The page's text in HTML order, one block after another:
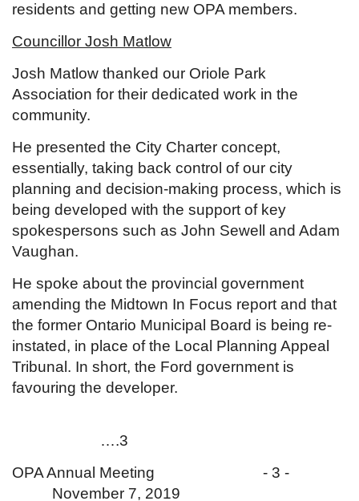
residents and getting new OPA members.
Councillor Josh Matlow
Josh Matlow thanked our Oriole Park
Association for their dedicated work in the
community.
He presented the City Charter concept,
essentially, taking back control of our city
planning and decision-making process, which is
being developed with the support of key
spokespersons such as John Sewell and Adam
Vaughan.
He spoke about the provincial government
amending the Midtown In Focus report and that
the former Ontario Municipal Board is being re-
instated, in place of the Local Planning Appeal
Tribunal. In short, the Ford government is
favouring the developer.
….3
OPA Annual Meeting - 3 -
November 7, 2019